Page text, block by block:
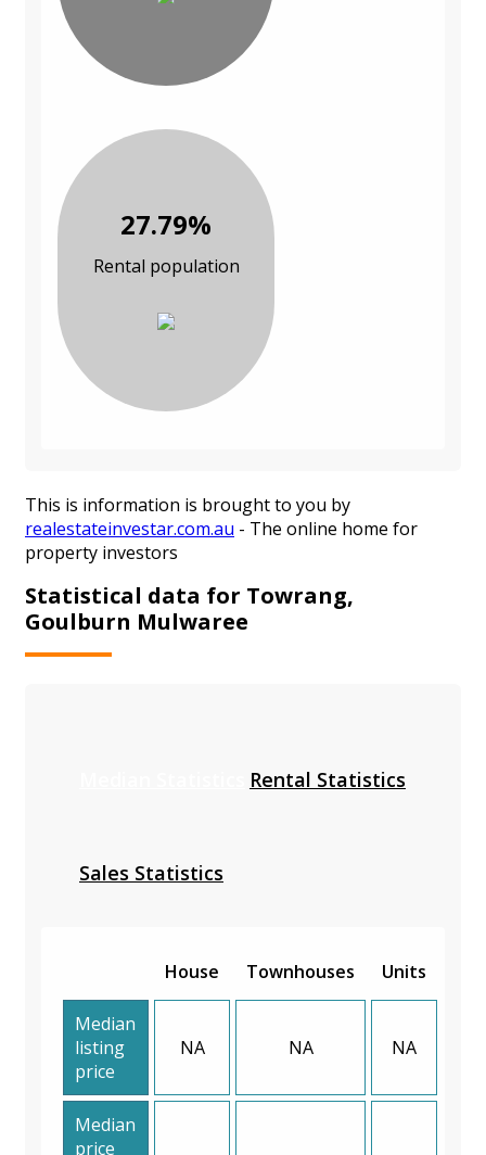
27.79%
Rental population
This is information is brought to you by
realestateinvestar.com.au - The online home for
property investors
Statistical data for Towrang,
Goulburn Mulwaree
Rental Statistics
Sales Statistics
House Townhouses Units
Median
listing
price
NA NA NA
Median
price